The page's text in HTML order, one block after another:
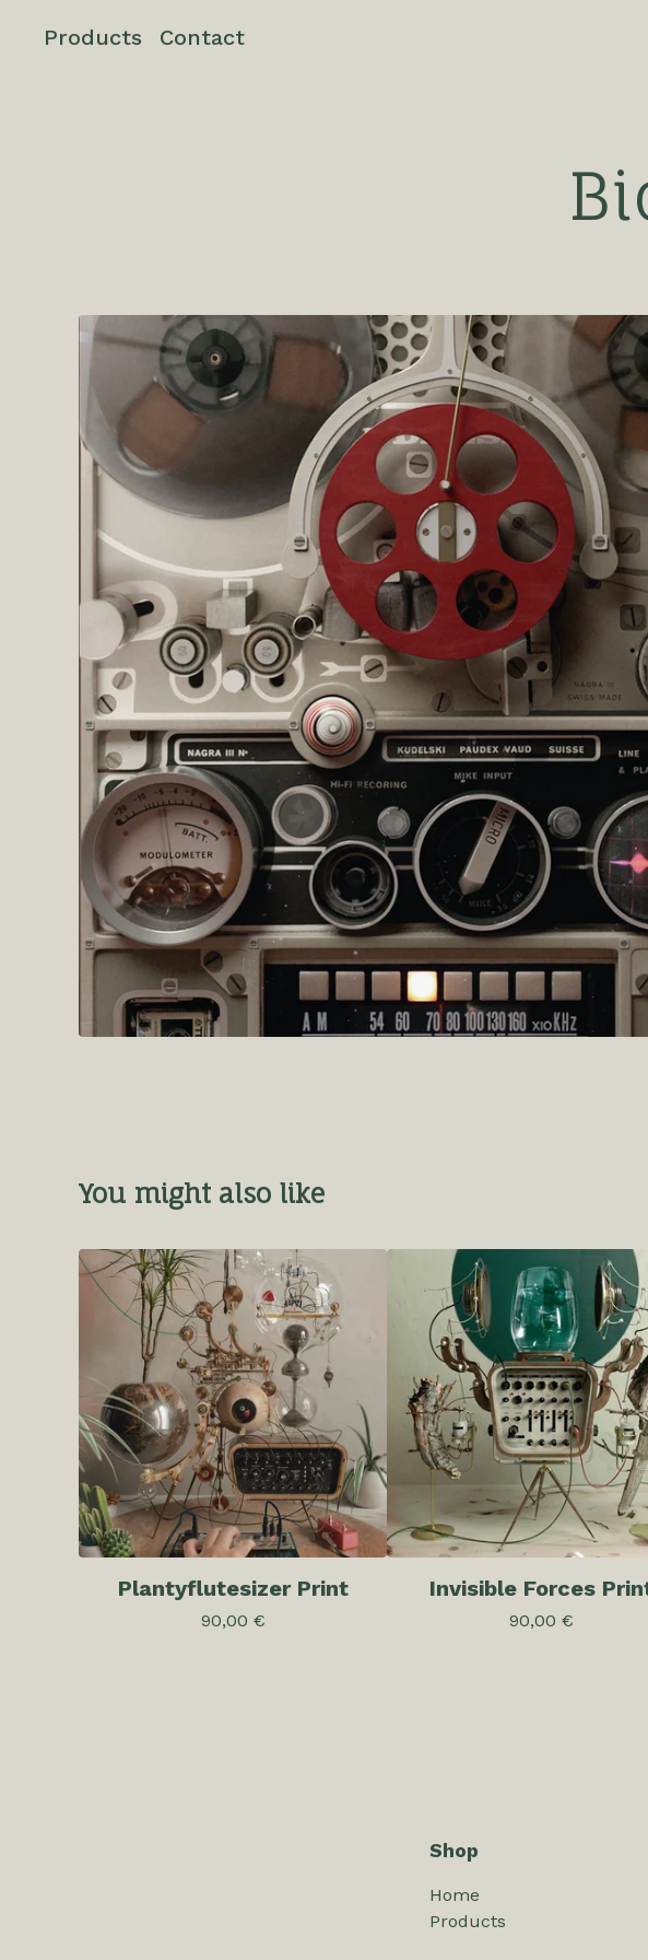
Products Contact
You might also like
Plantyflutesizer Print
90,00 €
Invisible Forces
90,00 €
Shop
Home
Products